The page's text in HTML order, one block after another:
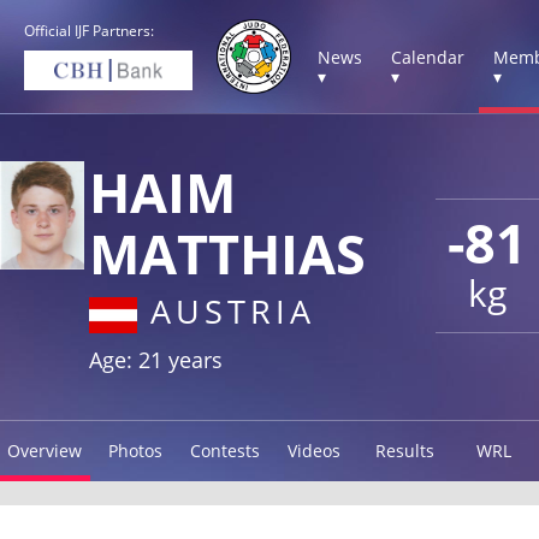
Official IJF Partners:
News
▾
Calendar
▾
▾
-81
kg
HAIM
MATTHIAS
AUSTRIA
Age: 21 years
Overview Photos Contests Videos Results WRL